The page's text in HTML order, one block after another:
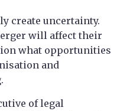
create uncertainty.
will affect their
what opportunities
and
of legal